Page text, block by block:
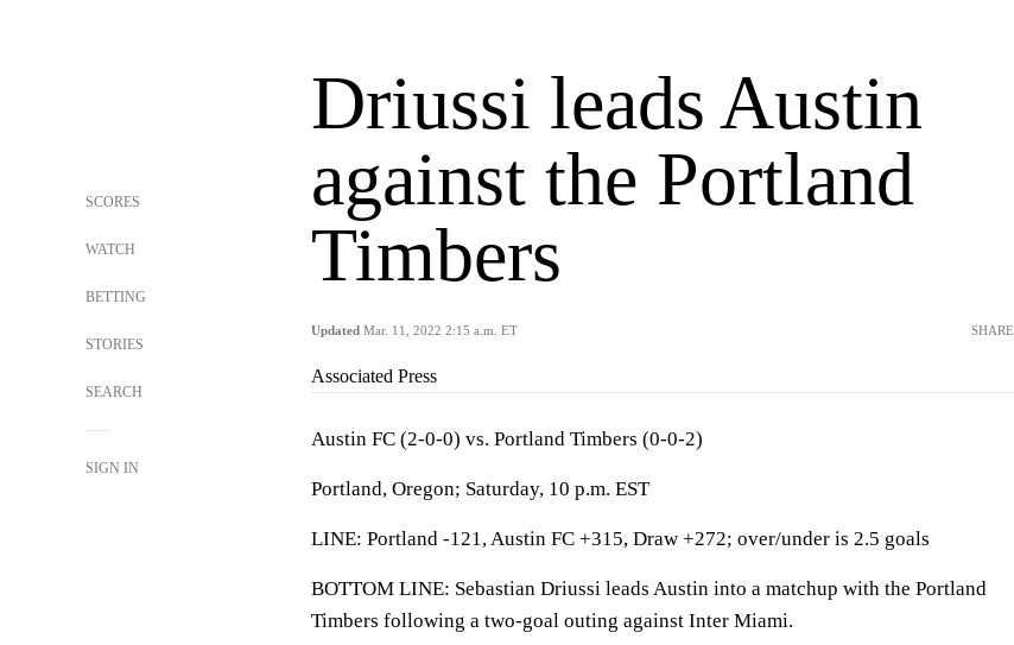
SCORES
WATCH
BETTING
STORIES
SEARCH
SIGN IN
Driussi leads Austin
against the Portland
Timbers
Updated Mar. 11, 2022 2:15 a.m. ET SHARE
Associated Press
Austin FC (2-0-0) vs. Portland Timbers (0-0-2)
Portland, Oregon; Saturday, 10 p.m. EST
LINE: Portland -121, Austin FC +315, Draw +272; over/under is 2.5 goals
BOTTOM LINE: Sebastian Driussi leads Austin into a matchup with the Portland
Timbers following a two-goal outing against Inter Miami.